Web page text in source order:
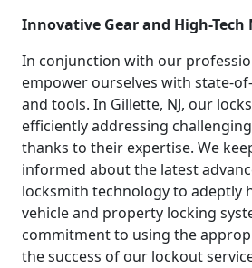
Innovative Gear and High-Tech
In conjunction with our
empower ourselves with state-
and tools. In Gillette, NJ, our
efficiently addressing
thanks to their expertise. We
informed about the latest
locksmith technology to adeptly
vehicle and property locking
commitment to using the
the success of our lockout